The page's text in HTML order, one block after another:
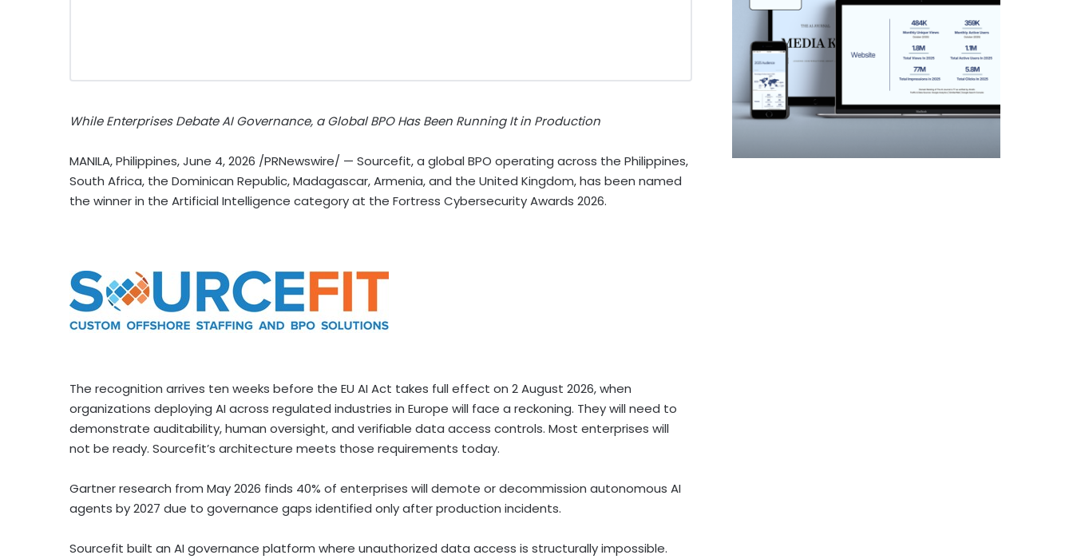
While Enterprises Debate AI Governance, a Global BPO Has Been Running It in Production
MANILA, Philippines,June 4, 2026 /PRNewswire/ — Sourcefit, a global BPO operating across the Philippines,
South Africa, the Dominican Republic, Madagascar, Armenia, and the United Kingdom, has been named
the winner in the Artificial Intelligence category at the Fortress Cybersecurity Awards 2026.
The recognition arrives ten weeks before the EU AI Act takes full effect on 2 August 2026, when
organizations deploying AI across regulated industries in Europe will face a reckoning. They will need to
demonstrate auditability, human oversight, and verifiable data access controls. Most enterprises will
not be ready. Sourcefit’s architecture meets those requirements today.
Gartner research from May 2026 finds 40% of enterprises will demote or decommission autonomous AI
agents by 2027 due to governance gaps identified only after production incidents.
Sourcefit built an AI governance platform where unauthorized data access is structurally impossible.